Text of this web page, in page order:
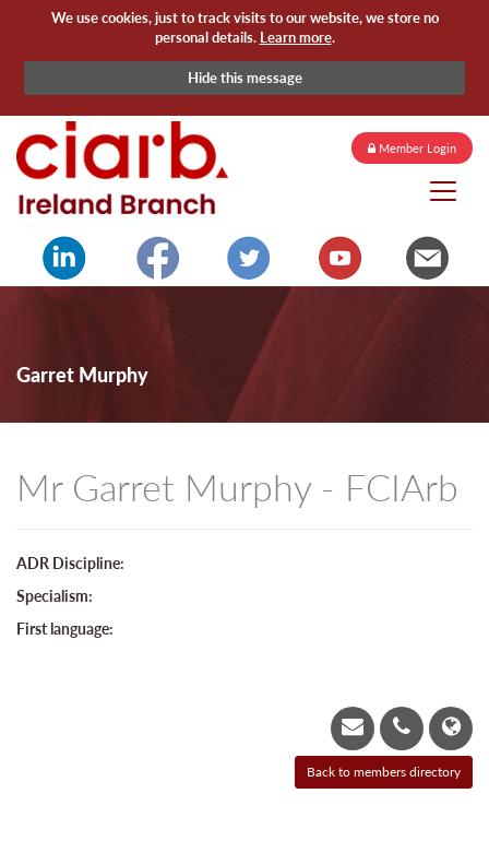
We use cookies, just to track visits to our website, we store no
personal details. Learn more.
Hide this message
Member Login
Garret Murphy
Mr Garret Murphy - FCIArb
ADR Discipline:
Specialism:
First language: